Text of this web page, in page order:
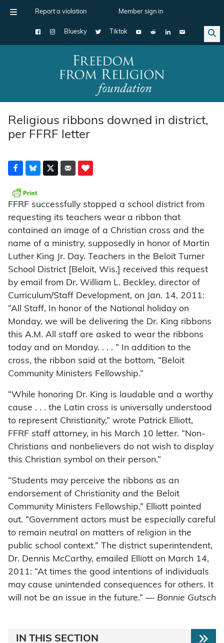
Report a violation Member sign in
Bluesky Tiktok
Main Navigation
Religious ribbons downed in district,
per FFRF letter
FFRF successfully stopped a school district from
requesting its teachers wear a ribbon that
contained an image of a Christian cross and the
name of a ministry, supposedly in honor of Martin
Luther King Jr. Day. Teachers in the Beloit Turner
School District [Beloit, Wis.] received this request
by email from Dr. William L. Beckley, director of
Curriculum/Staff Development, on Jan. 14, 2011:
“All Staff, In honor of the National holiday on
Monday, we will be delivering the Dr. King ribbons
this A.M. All staff are asked to wear the ribbons
today and on Monday. . . . ” In addition to the
cross, the ribbon said at the bottom, “Beloit
Community Ministers Fellowship.”
“While honoring Dr. King is laudable and a worthy
cause . . . the Latin cross is universally understood
to represent Christianity,” wrote Patrick Elliott,
FFRF staff attorney, in his March 10 letter. “Non-
Christians and nonbelievers do not wish to display
this Christian symbol on their person.”
“Students may perceive the ribbons as an
endorsement of Christianity and the Beloit
Community Ministers Fellowship,” Elliott pointed
out. “Government actors must be especially careful
to remain neutral on matters of religion in the
public school context.” The district superintendent,
Dr. Dennis McCarthy, emailed Elliott on March 14,
2011: “At times the good intentions of individuals
may cause unintended consequences for others. It
will not be an issue in the future.” — Bonnie Gutsch
IN THIS SECTION